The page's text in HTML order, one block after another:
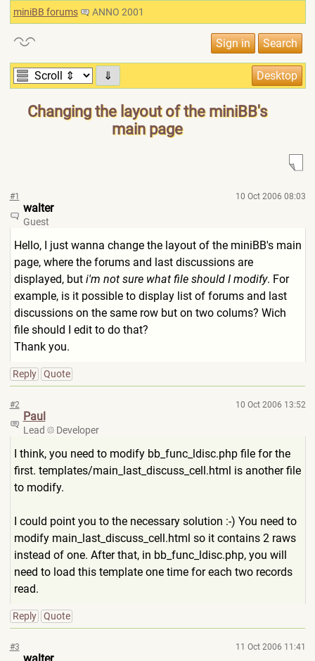
miniBB forums ANNO 2001
⇓
Changing the layout of the miniBB's
main page
#1 10 Oct 2006 08:03
walter
Guest
Hello, I just wanna change the layout of the miniBB's main
page, where the forums and last discussions are
displayed, but i'm not sure what file should I modify. For
example, is it possible to display list of forums and last
discussions on the same row but on two colums? Wich
file should I edit to do that?
Thank you.
Reply Quote
#2 10 Oct 2006 13:52
Paul
Lead Developer
I think, you need to modify bb_func_ldisc.php file for the
first. templates/main_last_discuss_cell.html is another file
to modify.
I could point you to the necessary solution :-) You need to
modify main_last_discuss_cell.html so it contains 2 raws
instead of one. After that, in bb_func_ldisc.php, you will
need to load this template one time for each two records
read.
Reply Quote
#3 11 Oct 2006 11:41